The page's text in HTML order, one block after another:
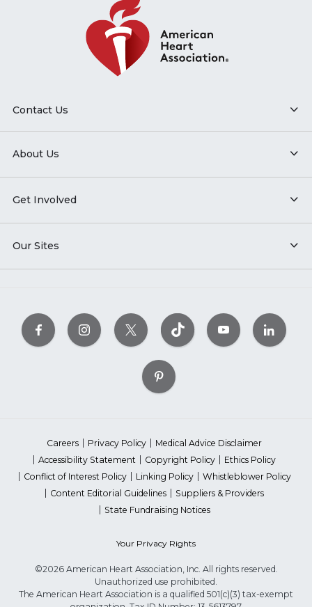
Contact Us
About Us
Get Involved
Our Sites
Careers Privacy Policy
Medical Advice Disclaimer
Accessibility Statement
Copyright Policy
Ethics Policy
Conflict of Interest Policy
Linking Policy
Whistleblower Policy
Content Editorial Guidelines
Suppliers & Providers
State Fundraising Notices
Your Privacy Rights
©2026 American Heart Association, Inc. All rights reserved.
Unauthorized use prohibited.
The American Heart Association is a qualified 501(c)(3) tax-exempt